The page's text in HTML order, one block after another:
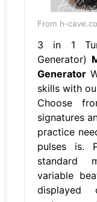
From h-
3 in 1
Generator)
Generator
skills with
Choose
signatures
practice
pulses is.
standard
variable